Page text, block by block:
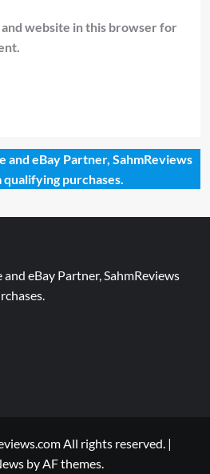
and website in this browser for
and eBay Partner, SahmReviews
purchases.
eBay Partner, SahmReviews
All rights reserved. |
by AF themes.